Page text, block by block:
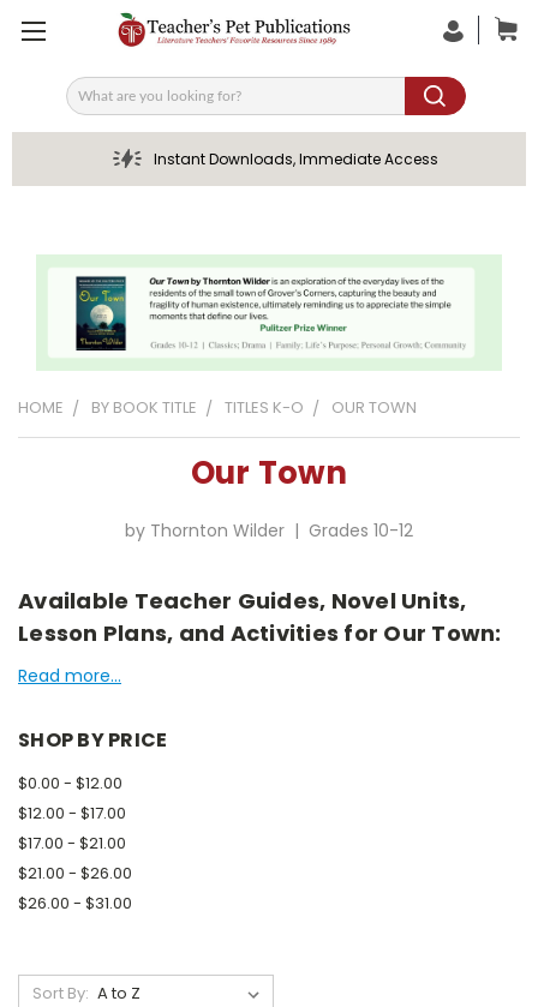
Search
Instant Downloads, Immediate Access
HOME BY BOOK TITLE TITLES K-O OUR TOWN
Our Town
by Thornton Wilder | Grades 10-12
Available Teacher Guides, Novel Units,
Lesson Plans, and Activities for Our Town:
Read more...
SHOP BY PRICE
$0.00 - $12.00
$12.00 - $17.00
$17.00 - $21.00
$21.00 - $26.00
$26.00 - $31.00
Sort By: